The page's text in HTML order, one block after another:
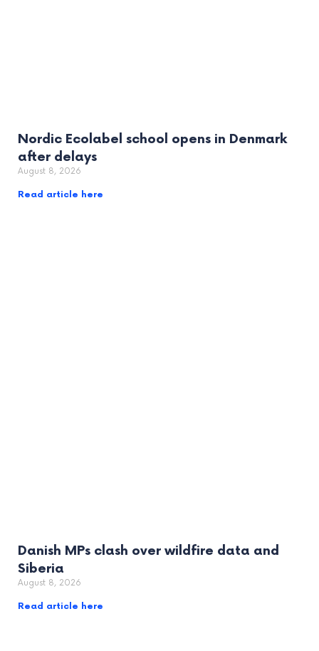
Nordic Ecolabel school opens in Denmark
after delays
August 8, 2026
Read article here
Danish MPs clash over wildfire data and
Siberia
August 8, 2026
Read article here